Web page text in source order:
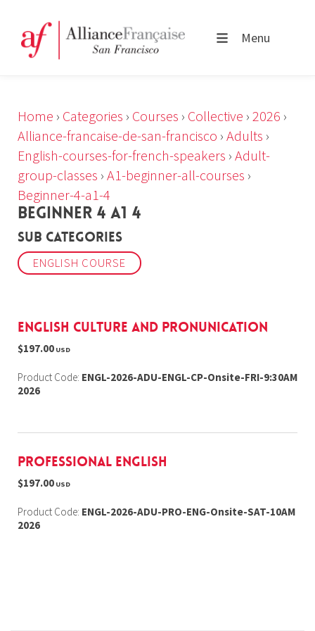
Menu
Home › Categories › Courses › Collective › 2026 ›
Alliance-francaise-de-san-francisco › Adults ›
English-courses-for-french-speakers › Adult-
group-classes › A1-beginner-all-courses ›
Beginner-4-a1-4
BEGINNER 4 A1 4
Sub Categories
ENGLISH COURSE
English Culture and Pronunication
$197.00 USD
Product Code: ENGL-2026-ADU-ENGL-CP-Onsite-FRI-9:30AM
2026
Professional English
$197.00 USD
Product Code: ENGL-2026-ADU-PRO-ENG-Onsite-SAT-10AM
2026